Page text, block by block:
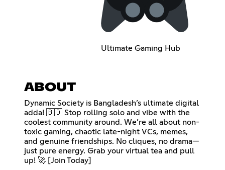
Ultimate Gaming Hub
ABOUT
Dynamic Society is Bangladesh’s ultimate digital
adda! 🇧🇩 Stop rolling solo and vibe with the
coolest community around. We’re all about non-
toxic gaming, chaotic late-night VCs, memes,
and genuine friendships. No cliques, no drama—
just pure energy. Grab your virtual tea and pull
up! 🚀 [Join Today]